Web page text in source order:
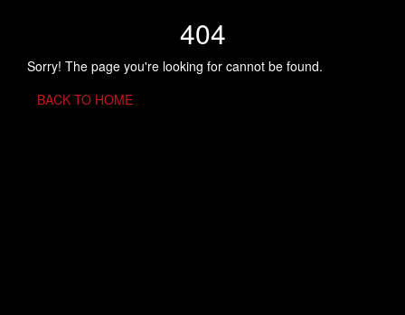
404
Sorry! The page you're looking for cannot be found.
BACK TO HOME